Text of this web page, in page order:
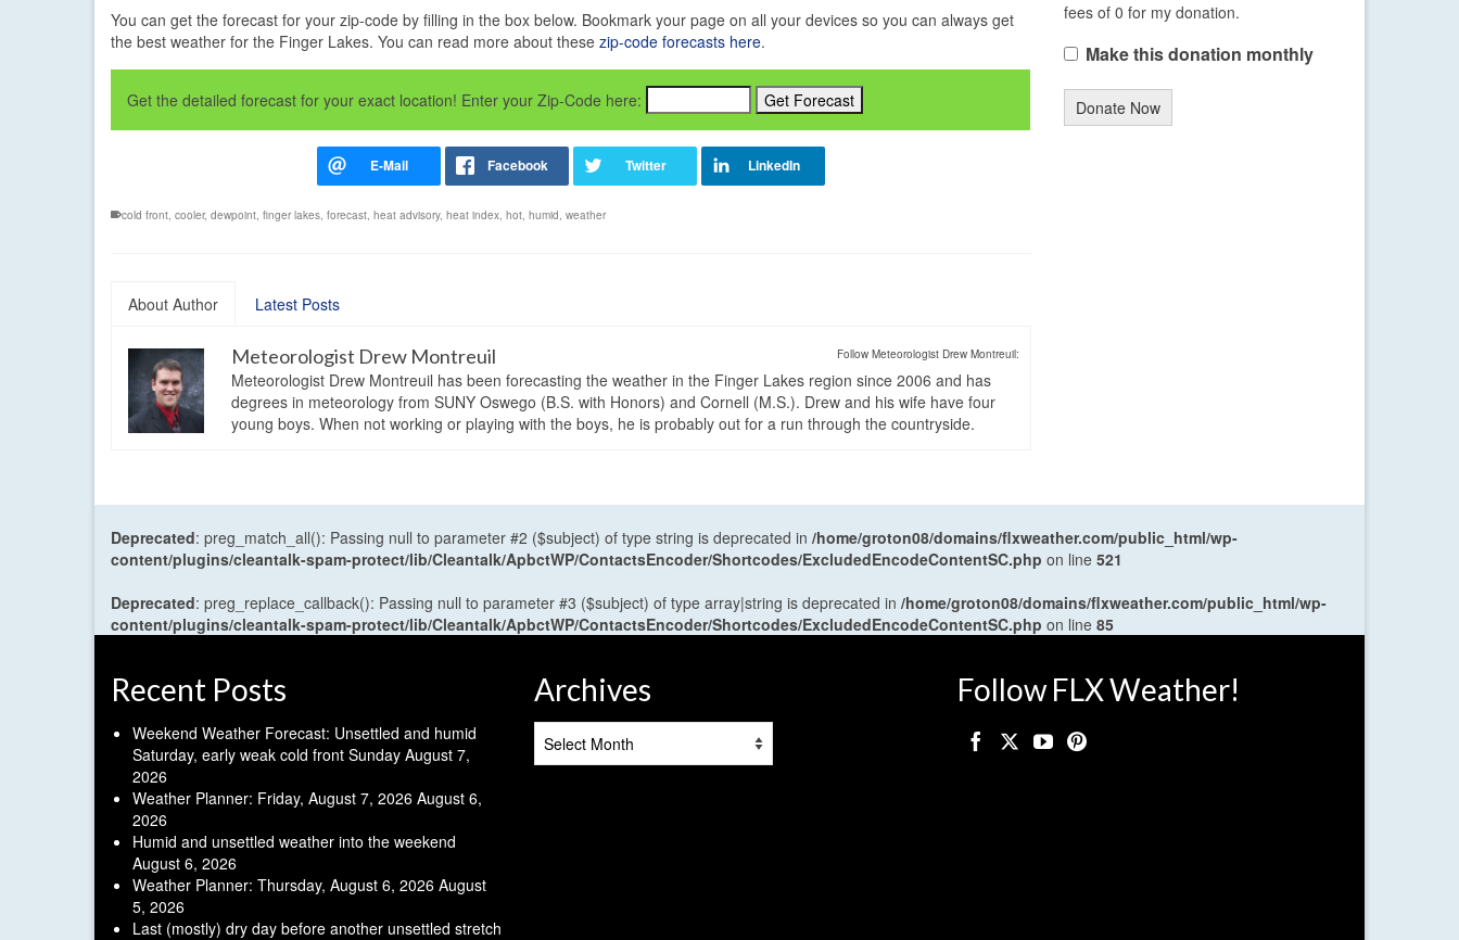
You can get the forecast for your zip-code by filling in the box below. Bookmark your page on all your devices so you can always get
the best weather for the Finger Lakes. You can read more about these zip-code forecasts here.
Get the detailed forecast for your exact location! Enter your Zip-Code here:
cold front cooler, dewpoint finger lakes forecast heat advisory, heat index hot humid weather
About Author Latest Posts
Follow Meteorologist Drew Montreuil:
Meteorologist Drew Montreuil
Meteorologist Drew Montreuil has been forecasting the weather in the Finger Lakes region since 2006 and has
degrees in meteorology from SUNY Oswego (B.S. with Honors) and Cornell (M.S.). Drew and his wife have four
young boys. When not working or playing with the boys, he is probably out for a run through the countryside.
fees of 0 for my donation.
Make this donation monthly
Donate Now
Deprecated: preg_match_all(): Passing null to parameter #2 ($subject) of type string is deprecated in /home/groton08/domains/flxweather.com/public_html/wp-
content/plugins/cleantalk-spam-protect/lib/Cleantalk/ApbctWP/ContactsEncoder/Shortcodes/ExcludedEncodeContentSC.php on line 521
Deprecated: preg_replace_callback(): Passing null to parameter #3 ($subject) of type array|string is deprecated in /home/groton08/domains/flxweather.com/public_html/wp-
content/plugins/cleantalk-spam-protect/lib/Cleantalk/ApbctWP/ContactsEncoder/Shortcodes/ExcludedEncodeContentSC.php on line 85
Recent Posts
Weekend Weather Forecast: Unsettled and humid
Saturday, early weak cold front Sunday August 7,
2026
Weather Planner: Friday, August 7, 2026 August 6,
2026
Humid and unsettled weather into the weekend
August 6, 2026
Weather Planner: Thursday, August 6, 2026 August
5, 2026
Last (mostly) dry day before another unsettled stretch
Archives Follow FLX Weather!